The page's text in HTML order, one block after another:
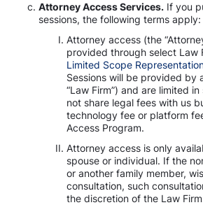
Attorney Access Services. If you
sessions, the following terms apply:
Attorney access (the
provided through select Law
Limited Scope
Sessions will be provided by
“Law Firm”) and are limited
not share legal fees with us
technology fee or platform
Access Program.
Attorney access is only
spouse or individual. If the
or another family member,
consultation, such
the discretion of the Law